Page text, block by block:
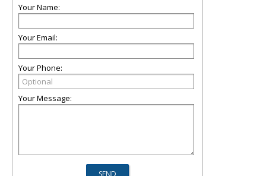
Your Name:
Your Email:
Your Phone:
Your Message: